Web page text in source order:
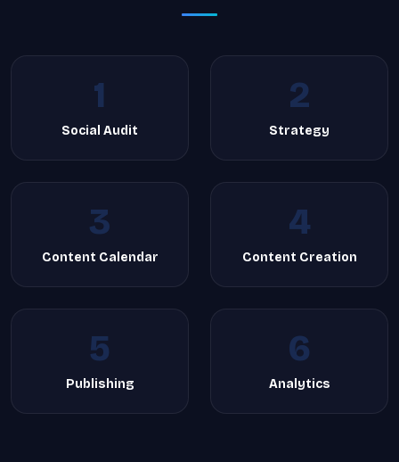
1
Social Audit
2
Strategy
3
Content Calendar
4
Content Creation
5
Publishing
6
Analytics